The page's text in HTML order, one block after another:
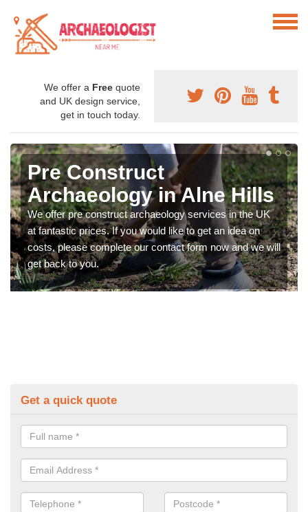
We offer a Free quote
and UK design service,
get in touch today.
Pre Construct
Archaeology in Alne Hills
We offer pre construct archaeology services in the UK
at fantastic prices. If you would like to get an idea on
costs, please complete our contact form now and we will
get back to you.
Get a quick quote